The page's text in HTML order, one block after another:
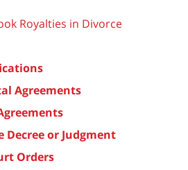
Royalties in Divorce
Agreements
Decree or Judgment
Orders